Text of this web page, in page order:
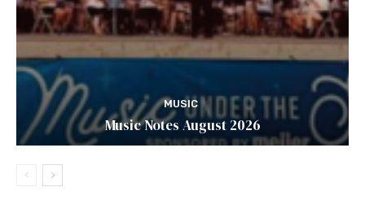
MUSIC
Music Notes August 2026